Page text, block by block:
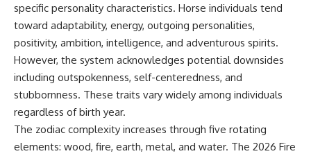
specific personality characteristics. Horse individuals tend
toward adaptability, energy, outgoing personalities,
positivity, ambition, intelligence, and adventurous spirits.
However, the system acknowledges potential downsides
including outspokenness, self-centeredness, and
stubbornness. These traits vary widely among individuals
regardless of birth year.
The zodiac complexity increases through five rotating
elements: wood, fire, earth, metal, and water. The 2026 Fire